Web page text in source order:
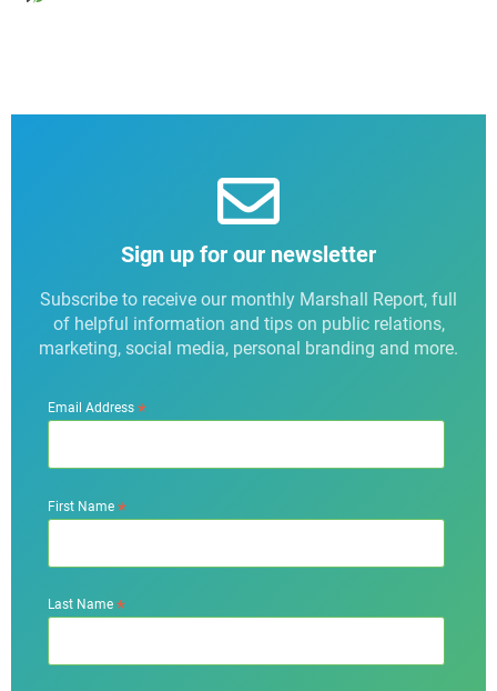
Sign up for our newsletter
Subscribe to receive our monthly Marshall Report, full
of helpful information and tips on public relations,
marketing, social media, personal branding and more.
Email Address*
First Name*
Last Name*